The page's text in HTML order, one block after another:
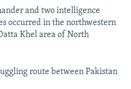
JOZWIAK
and two intelligence
occurred in the northwestern
Khel area of North
route between Pakistan